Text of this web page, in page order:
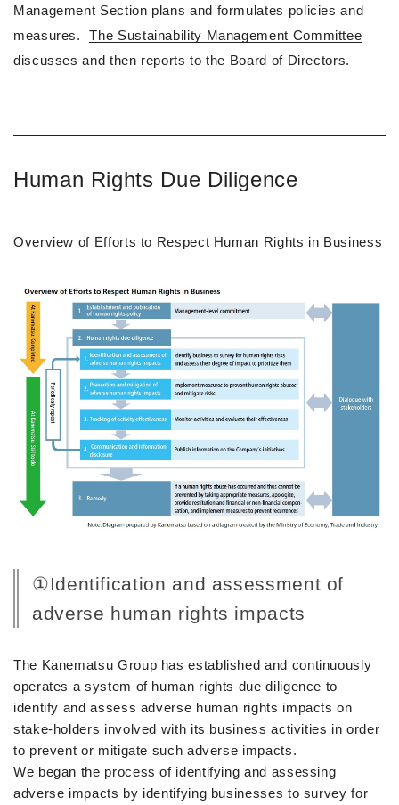
Management Section plans and formulates policies and
measures.
The Sustainability Management Committee
discusses and then reports to the Board of Directors.
Human Rights Due Diligence
Overview of Efforts to Respect Human Rights in Business
①Identification and assessment of
adverse human rights impacts
The Kanematsu Group has established and continuously
operates a system of human rights due diligence to
identify and assess adverse human rights impacts on
stake-holders involved with its business activities in order
to prevent or mitigate such adverse impacts.
We began the process of identifying and assessing
adverse impacts by identifying businesses to survey for